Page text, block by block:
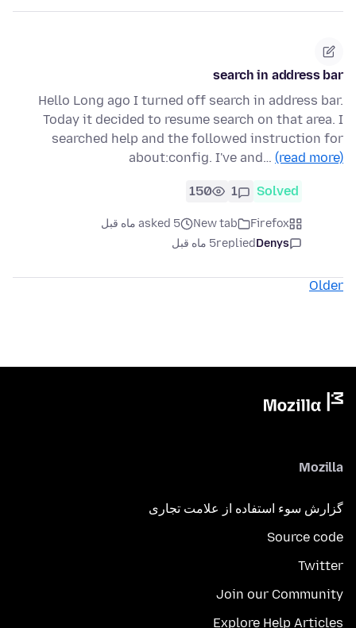
search in address bar
Hello Long ago I turned off search in address bar.
Today it decided to resume search on that area. I
searched help and the followed instruction for
about:config. I've and… (read more)
Solved
1
150
Firefox
New tab
asked 5 ماه قبل
Denys
replied5 ماه قبل
Older
Mozilla
گزارش سوء استفاده از علامت تجاری
Source code
Twitter
Join our Community
Explore Help Articles